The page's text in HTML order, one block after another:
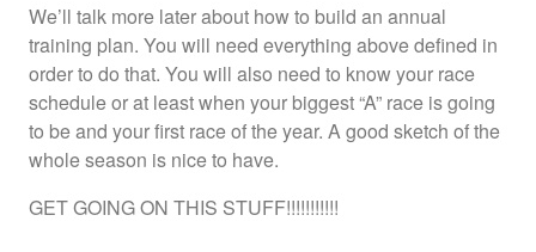
We’ll talk more later about how to build an annual
training plan. You will need everything above defined in
order to do that. You will also need to know your race
schedule or at least when your biggest “A” race is going
to be and your first race of the year. A good sketch of the
whole season is nice to have.
GET GOING ON THIS STUFF!!!!!!!!!!!